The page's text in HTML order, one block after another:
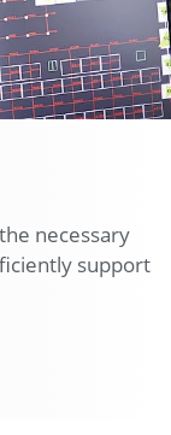
necessary
support